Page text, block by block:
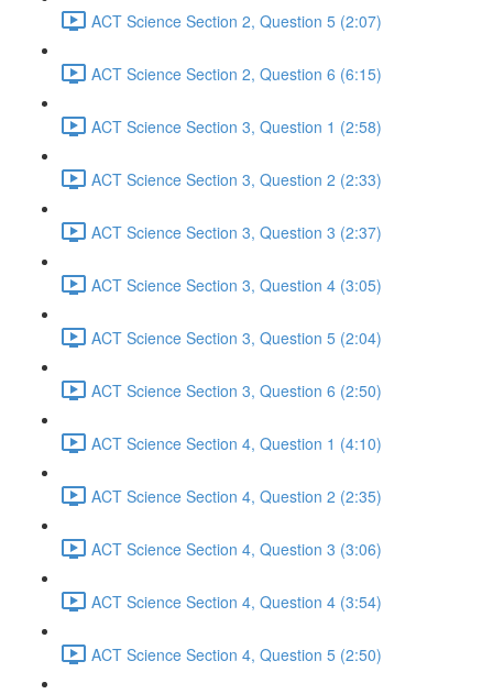
ACT Science Section 2, Question 5 (2:07)
ACT Science Section 2, Question 6 (6:15)
ACT Science Section 3, Question 1 (2:58)
ACT Science Section 3, Question 2 (2:33)
ACT Science Section 3, Question 3 (2:37)
ACT Science Section 3, Question 4 (3:05)
ACT Science Section 3, Question 5 (2:04)
ACT Science Section 3, Question 6 (2:50)
ACT Science Section 4, Question 1 (4:10)
ACT Science Section 4, Question 2 (2:35)
ACT Science Section 4, Question 3 (3:06)
ACT Science Section 4, Question 4 (3:54)
ACT Science Section 4, Question 5 (2:50)